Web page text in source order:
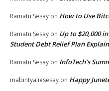
Ramatu Sesay on How to Use
Ramatu Sesay on Up to $20,000
Student Debt Relief Plan
Ramatu Sesay on InfoTech’s
mabintyaliesesay on Happy